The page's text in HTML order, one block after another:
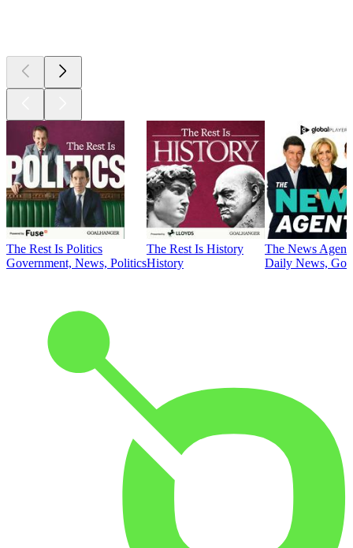
The Rest Is Politics
Government, News, Politics
The Rest Is History
History
The News
Daily News,